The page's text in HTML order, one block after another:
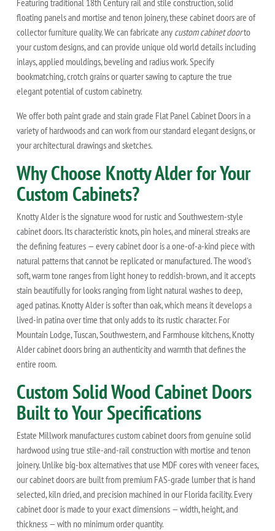
Featuring traditional 18th Century rail and stile construction, solid
floating panels and mortise and tenon joinery, these cabinet doors are of
collector furniture quality. We can fabricate any custom cabinet doorto
your custom designs, and can provide unique old world details including
inlays, applied mouldings, beveling and radius work. Specify
bookmatching, crotch grains or quarter sawing to capture the true
elegant potential of custom cabinetry.
We offer both paint grade and stain grade Flat Panel Cabinet Doors in a
variety of hardwoods and can work from our standard elegant designs, or
your architectural drawings and sketches.
Why Choose Knotty Alder for Your
Custom Cabinets?
Knotty Alder is the signature wood for rustic and Southwestern-style
cabinet doors. Its characteristic knots, pin holes, and mineral streaks are
the defining features — every cabinet door is a one-of-a-kind piece with
natural patterns that cannot be replicated or manufactured. The wood's
soft, warm tone ranges from light honey to reddish-brown, and it accepts
stain beautifully for looks ranging from light natural washes to deep,
aged patinas. Knotty Alder is softer than oak, which means it develops a
lived-in patina over time that only adds to its rustic character. For
Mountain Lodge, Tuscan, Southwestern, and Farmhouse kitchens, Knotty
Alder cabinet doors bring an authenticity and warmth that defines the
entire room.
Custom Solid Wood Cabinet Doors
Built to Your Specifications
Estate Millwork manufactures custom cabinet doors from genuine solid
hardwood using true stile-and-rail construction with mortise and tenon
joinery. Unlike big-box alternatives that use MDF cores with veneer faces,
our cabinet doors are built from premium FAS-grade lumber that is hand
selected, kiln dried, and precision machined in our Florida facility. Every
cabinet door is made to your exact dimensions — width, height, and
thickness — with no minimum order quantity.